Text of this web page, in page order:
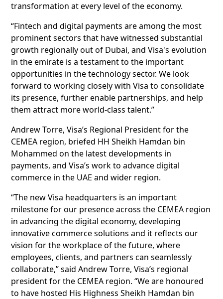
transformation at every level of the economy.
“Fintech and digital payments are among the most
prominent sectors that have witnessed substantial
growth regionally out of Dubai, and Visa's evolution
in the emirate is a testament to the important
opportunities in the technology sector. We look
forward to working closely with Visa to consolidate
its presence, further enable partnerships, and help
them attract more world-class talent.”
Andrew Torre, Visa’s Regional President for the
CEMEA region, briefed HH Sheikh Hamdan bin
Mohammed on the latest developments in
payments, and Visa’s work to advance digital
commerce in the UAE and wider region.
“The new Visa headquarters is an important
milestone for our presence across the CEMEA region
in advancing the digital economy, developing
innovative commerce solutions and it reflects our
vision for the workplace of the future, where
employees, clients, and partners can seamlessly
collaborate,” said Andrew Torre, Visa’s regional
president for the CEMEA region. “We are honoured
to have hosted His Highness Sheikh Hamdan bin